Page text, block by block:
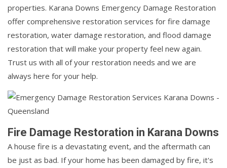
properties. Karana Downs Emergency Damage Restoration
offer comprehensive restoration services for fire damage
restoration, water damage restoration, and flood damage
restoration that will make your property feel new again.
Trust us with all of your restoration needs and we are
always here for your help.
Fire Damage Restoration in Karana Downs
A house fire is a devastating event, and the aftermath can
be just as bad. If your home has been damaged by fire, it's